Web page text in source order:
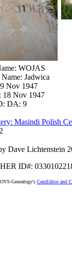
WOJAS
Jadwica
Nov 1947
18 Nov 1947
DA: 9
Masindi Polish
Dave Lichtenstein
ID#:
Genealogy's CemEditor and